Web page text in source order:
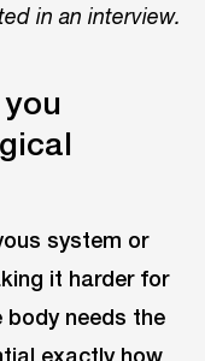
in an interview.
system or
it harder for
body needs the
exactly how